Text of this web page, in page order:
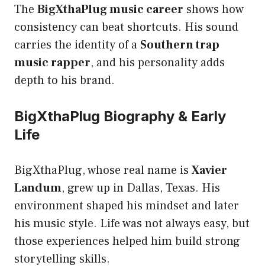
The BigXthaPlug music career shows how
consistency can beat shortcuts. His sound
carries the identity of a Southern trap
music rapper, and his personality adds
depth to his brand.
BigXthaPlug Biography & Early
Life
BigXthaPlug, whose real name is Xavier
Landum, grew up in Dallas, Texas. His
environment shaped his mindset and later
his music style. Life was not always easy, but
those experiences helped him build strong
storytelling skills.